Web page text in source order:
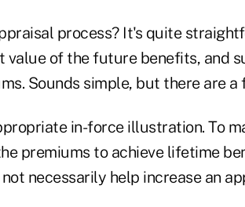
process? It's quite
value of the future benefits, and
Sounds simple, but there are
in-force illustration. To
premiums to achieve lifetime
necessarily help increase an